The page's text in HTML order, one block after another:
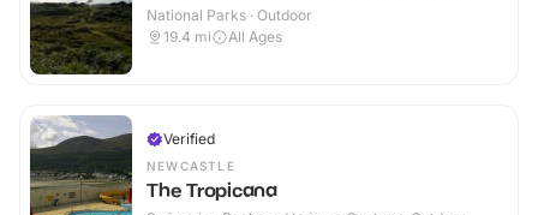
National Parks · Outdoor
19.4 mi All Ages
Verified
NEWCASTLE
The Tropicana